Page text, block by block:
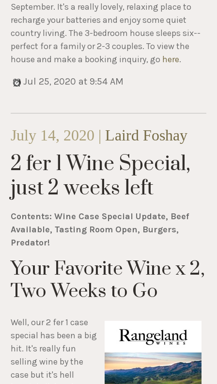
September. It's a really lovely, relaxing place to
recharge your batteries and enjoy some quiet
country living. The 3-bedroom house sleeps six--
perfect for a family or 2-3 couples. To view the
house and make a booking inquiry, go here.
Jul 25, 2020 at 9:54 AM
July 14, 2020 | Laird Foshay
2 fer 1 Wine Special,
just 2 weeks left
Contents: Wine Case Special Update, Beef
Available, Tasting Room Open, Burgers,
Predator!
Your Favorite Wine x 2,
Two Weeks to Go
Well, our 2 fer 1 case
special has been a big
hit. It's really fun
selling wine by the
case but it's hell